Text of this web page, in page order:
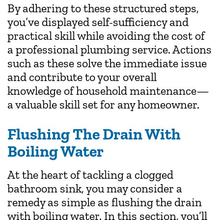
By adhering to these structured steps,
you’ve displayed self-sufficiency and
practical skill while avoiding the cost of
a professional plumbing service. Actions
such as these solve the immediate issue
and contribute to your overall
knowledge of household maintenance—
a valuable skill set for any homeowner.
Flushing The Drain With
Boiling Water
At the heart of tackling a clogged
bathroom sink, you may consider a
remedy as simple as flushing the drain
with boiling water. In this section, you’ll